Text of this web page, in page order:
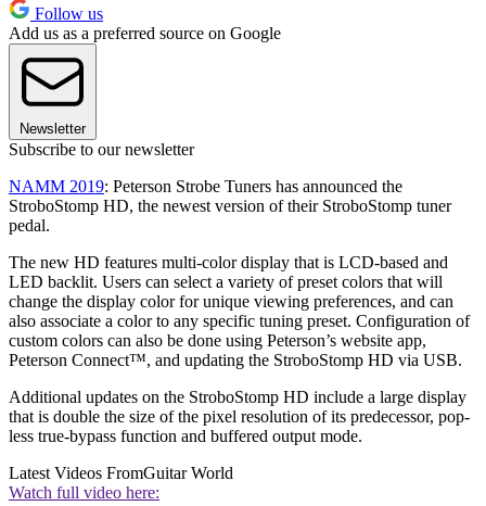
Follow us
Add us as a preferred source on Google
Newsletter
Subscribe to our newsletter
NAMM 2019: Peterson Strobe Tuners has announced the
StroboStomp HD, the newest version of their StroboStomp tuner
pedal.
The new HD features multi-color display that is LCD-based and
LED backlit. Users can select a variety of preset colors that will
change the display color for unique viewing preferences, and can
also associate a color to any specific tuning preset. Configuration of
custom colors can also be done using Peterson’s website app,
Peterson Connect™, and updating the StroboStomp HD via USB.
Additional updates on the StroboStomp HD include a large display
that is double the size of the pixel resolution of its predecessor, pop-
less true-bypass function and buffered output mode.
Latest Videos FromGuitar World
Watch full video here: